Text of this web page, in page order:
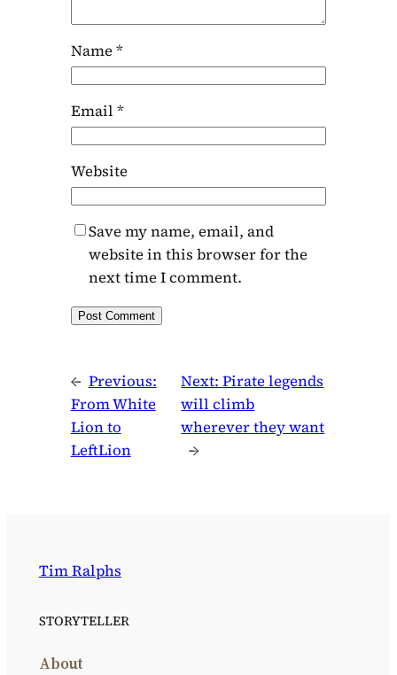
Name *
Email *
Website
Save my name, email, and
website in this browser for the
next time I comment.
← Previous:
From White
Lion to
LeftLion
Next:Pirate legends
will climb
wherever they want
→
Tim Ralphs
STORYTELLER
About